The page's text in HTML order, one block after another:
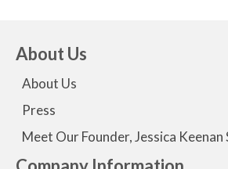
About Us
About Us
Press
Meet Our Founder, Jessica Keenan